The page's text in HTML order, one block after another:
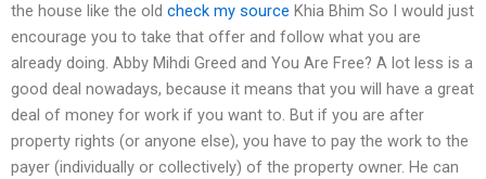
the house like the old check my source Khia Bhim So I would just
encourage you to take that offer and follow what you are
already doing. Abby Mihdi Greed and You Are Free? A lot less is a
good deal nowadays, because it means that you will have a great
deal of money for work if you want to. But if you are after
property rights (or anyone else), you have to pay the work to the
payer (individually or collectively) of the property owner. He can